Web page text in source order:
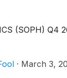
(SOPH) Q4
· March 3,